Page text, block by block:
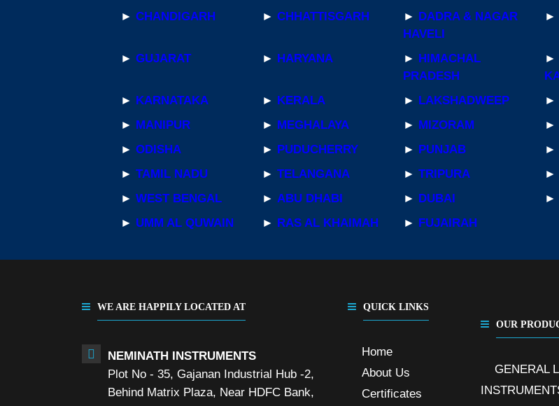
► CHANDIGARH ► CHHATTISGARH ► DADRA & NAGAR
HAVELI
►
► GUJARAT ► HARYANA ► HIMACHAL
PRADESH
►
► KARNATAKA ► KERALA ► LAKSHADWEEP ►
► MANIPUR ► MEGHALAYA ► MIZORAM ►
► ODISHA ► PUDUCHERRY ► PUNJAB ►
► TAMIL NADU ► TELANGANA ► TRIPURA ►
► WEST BENGAL ► ABU DHABI ► DUBAI ►
► UMM AL QUWAIN ► RAS AL KHAIMAH ► FUJAIRAH
WE ARE HAPPILY LOCATED AT
NEMINATH INSTRUMENTS
Plot No - 35, Gajanan Industrial Hub -2,
Behind Matrix Plaza, Near HDFC Bank,
QUICK LINKS
Home
About Us
Certificates
OUR
GENERAL